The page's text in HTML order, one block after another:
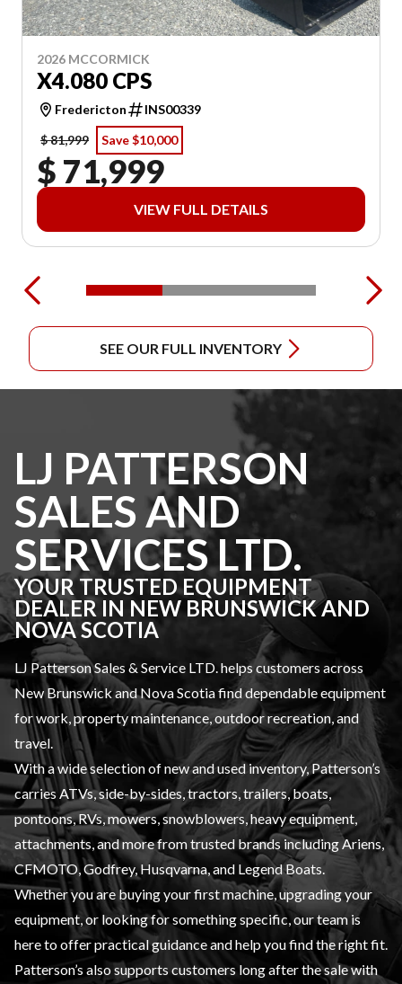
2026 MCCORMICK
X4.080 CPS
Fredericton
INS00339
$ 81,999
Save $10,000
$ 71,999
VIEW FULL DETAILS
SEE OUR FULL INVENTORY
LJ PATTERSON
SALES AND
SERVICES LTD.
YOUR TRUSTED EQUIPMENT
DEALER IN NEW BRUNSWICK AND
NOVA SCOTIA
LJ Patterson Sales & Service LTD. helps customers across
New Brunswick and Nova Scotia find dependable equipment
for work, property maintenance, outdoor recreation, and
travel.
With a wide selection of new and used inventory, Patterson’s
carries ATVs, side-by-sides, tractors, trailers, boats,
pontoons, RVs, mowers, snowblowers, heavy equipment,
attachments, and more from trusted brands including Ariens,
CFMOTO, Godfrey, Husqvarna, and Legend Boats.
Whether you are buying your first machine, upgrading your
equipment, or looking for something specific, our team is
here to offer practical guidance and help you find the right fit.
Patterson’s also supports customers long after the sale with